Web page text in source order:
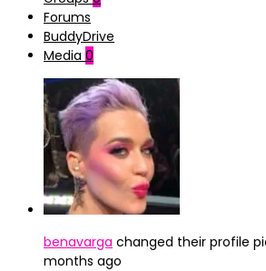
Forums
BuddyDrive
Media 0
benavarga changed their profile
months ago